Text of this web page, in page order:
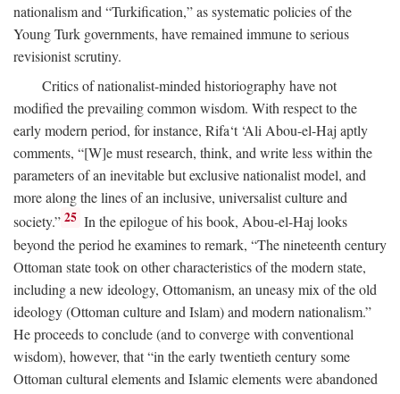
nationalism and “Turkification,” as systematic policies of the
Young Turk governments, have remained immune to serious
revisionist scrutiny.
Critics of nationalist-minded historiography have not
modified the prevailing common wisdom. With respect to the
early modern period, for instance, Rifa‘t ‘Ali Abou-el-Haj aptly
comments, “[W]e must research, think, and write less within the
parameters of an inevitable but exclusive nationalist model, and
more along the lines of an inclusive, universalist culture and
society.” 25 In the epilogue of his book, Abou-el-Haj looks
beyond the period he examines to remark, “The nineteenth century
Ottoman state took on other characteristics of the modern state,
including a new ideology, Ottomanism, an uneasy mix of the old
ideology (Ottoman culture and Islam) and modern nationalism.”
He proceeds to conclude (and to converge with conventional
wisdom), however, that “in the early twentieth century some
Ottoman cultural elements and Islamic elements were abandoned